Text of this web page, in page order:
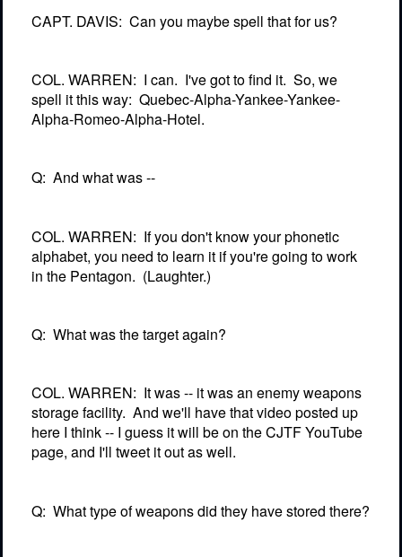
CAPT. DAVIS: Can you maybe spell that for us?
COL. WARREN: I can. I've got to find it. So, we
spell it this way: Quebec-Alpha-Yankee-Yankee-
Alpha-Romeo-Alpha-Hotel.
Q: And what was --
COL. WARREN: If you don't know your phonetic
alphabet, you need to learn it if you're going to work
in the Pentagon. (Laughter.)
Q: What was the target again?
COL. WARREN: It was -- it was an enemy weapons
storage facility. And we'll have that video posted up
here I think -- I guess it will be on the CJTF YouTube
page, and I'll tweet it out as well.
Q: What type of weapons did they have stored there?